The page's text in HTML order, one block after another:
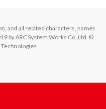
and all related characters, names
by ARC System Works Co, Ltd. ©